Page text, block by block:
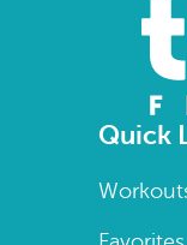
Quick